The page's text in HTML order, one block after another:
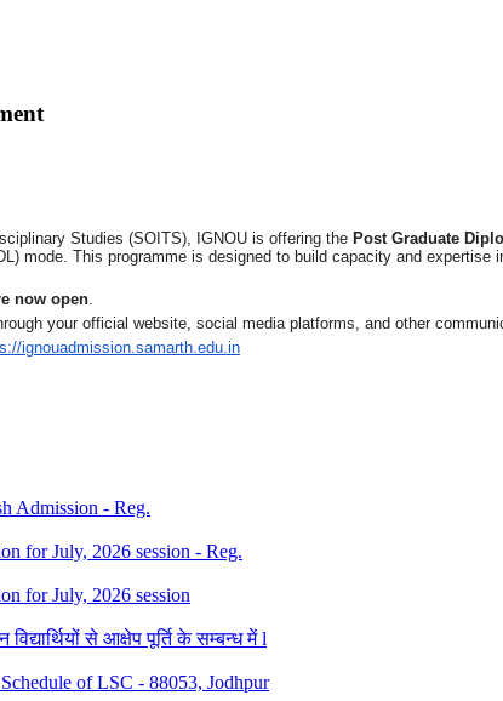
Studies (SOITS), IGNOU is offering the Post Graduate
mode. This programme is designed to build capacity and expertise
now open.
your official website, social media platforms, and other
ignouadmission.samarth.edu.in
Admission - Reg.
for July, 2026 session - Reg.
for July, 2026 session
से आक्षेप पूर्ति के सम्बन्ध में l
of LSC - 88053, Jodhpur